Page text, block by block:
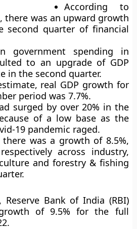
According to
there was an upward growth
second quarter of financial
government spending in
to an upgrade of GDP
in the second quarter.
real GDP growth for
period was 7.7%.
surged by over 20% in the
of a low base as the
19 pandemic raged.
there was a growth of 8.5%,
across industry,
and forestry & fishing
Bank of India (RBI)
of 9.5% for the full